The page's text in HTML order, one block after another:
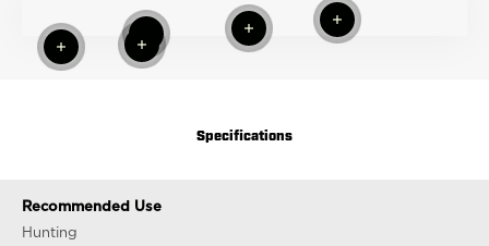
Read more
Read more
Read more
Read more
Read more
Specifications
Recommended Use
Hunting